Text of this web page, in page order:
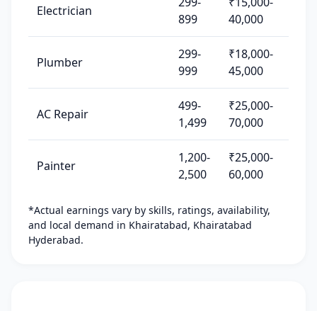
Electrician
899
40,000
Plumber
299-
999
₹18,000-
45,000
AC Repair
499-
1,499
₹25,000-
70,000
Painter
1,200-
2,500
₹25,000-
60,000
*Actual earnings vary by skills, ratings, availability,
and local demand in Khairatabad, Khairatabad
Hyderabad.